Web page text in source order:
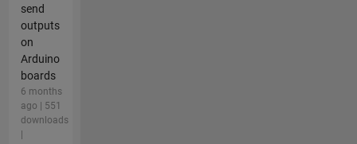
send
outputs
on
Arduino
boards
6 months
ago | 551
downloads